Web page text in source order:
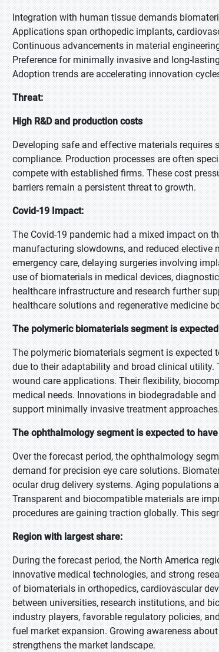
Integration with human tissue demands
Applications span orthopedic implants,
Continuous advancements in material
Preference for minimally invasive and long-
Adoption trends are accelerating innovation
Threat:
High R&D and production costs
Developing safe and effective materials
compliance. Production processes are often
compete with established firms. These cost
barriers remain a persistent threat to growth.
Covid-19 Impact:
The Covid-19 pandemic had a mixed impact on
manufacturing slowdowns, and reduced elective
emergency care, delaying surgeries involving
use of biomaterials in medical devices,
healthcare infrastructure and research further
healthcare solutions and regenerative medicine
The polymeric biomaterials segment is
The polymeric biomaterials segment is
due to their adaptability and broad clinical utility.
wound care applications. Their flexibility,
medical needs. Innovations in biodegradable
support minimally invasive treatment
The ophthalmology segment is expected to
Over the forecast period, the ophthalmology
demand for precision eye care solutions.
ocular drug delivery systems. Aging populations
Transparent and biocompatible materials are
procedures are gaining traction globally. This
Region with largest share:
During the forecast period, the North America
innovative medical technologies, and strong
of biomaterials in orthopedics, cardiovascular
between universities, research institutions, and
industry players, favorable regulatory policies,
fuel market expansion. Growing awareness
strengthens the market landscape.